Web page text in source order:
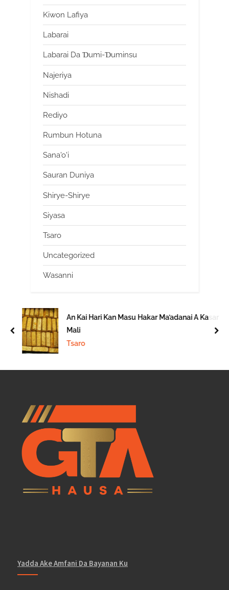
Kiwon Lafiya
Labarai
Labarai Da Ɗumi-Ɗuminsu
Najeriya
Nishadi
Rediyo
Rumbun Hotuna
Sana'o'i
Sauran Duniya
Shirye-Shirye
Siyasa
Tsaro
Uncategorized
Wasanni
An Kai Hari Kan Masu Hakar Ma’adanai A Kasar
Mali
Tsaro
prev
Yadda Ake Amfani Da Bayanan Ku